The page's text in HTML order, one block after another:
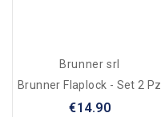
Brunner srl
Brunner Flaplock - Set 2 Pz
€14.90